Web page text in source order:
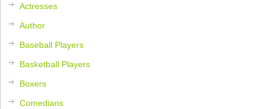
Actresses
Author
Baseball Players
Basketball Players
Boxers
Comedians